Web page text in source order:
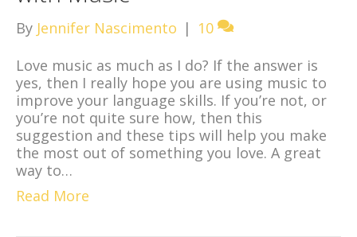
By Jennifer Nascimento | 10
Love music as much as I do? If the answer is
yes, then I really hope you are using music to
improve your language skills. If you’re not, or
you’re not quite sure how, then this
suggestion and these tips will help you make
the most out of something you love. A great
way to…
Read More